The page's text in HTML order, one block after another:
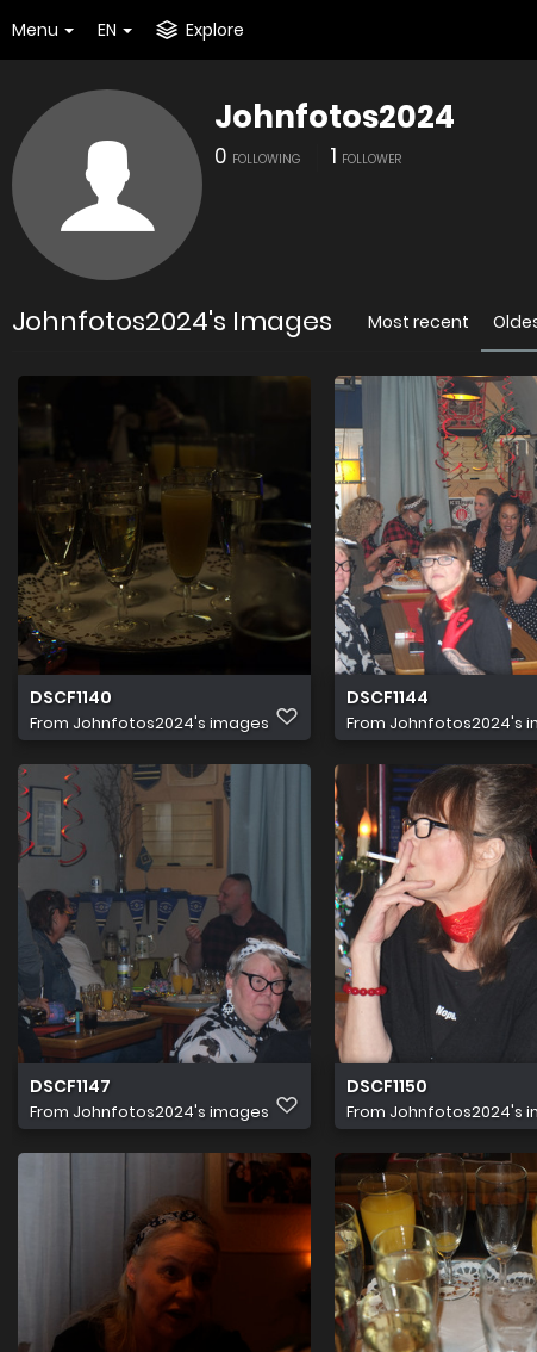
Menu EN Explore
Johnfotos2024
0 FOLLOWING 1 FOLLOWER
Johnfotos2024's Images Most recent
DSCF1140
From Johnfotos2024's images
DSCF1144
From Johnfotos2024's
DSCF1147
From Johnfotos2024's images
DSCF1150
From Johnfotos2024's